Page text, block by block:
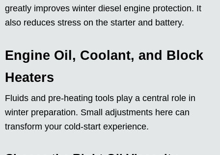
greatly improves winter diesel engine protection. It
also reduces stress on the starter and battery.
Engine Oil, Coolant, and Block
Heaters
Fluids and pre-heating tools play a central role in
winter preparation. Small adjustments here can
transform your cold-start experience.